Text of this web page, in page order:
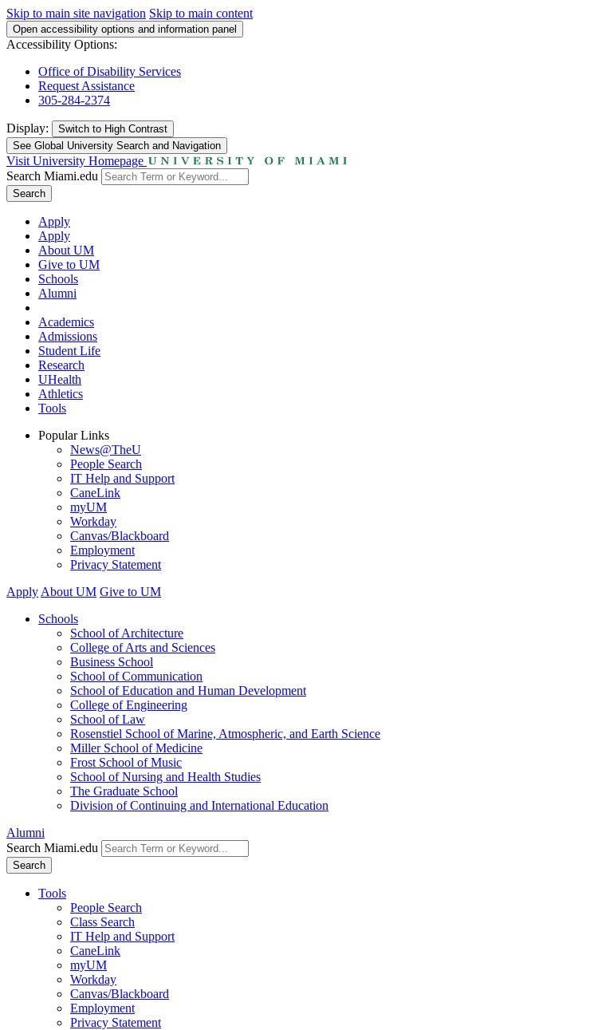
Skip to main site navigation Skip to main content
Open accessibility options and information panel
Accessibility Options:
Office of Disability Services
Request Assistance
305-284-2374
Display: Switch to High Contrast
See Global University Search and Navigation
Visit University Homepage
Search Miami.edu
Search
Apply
Apply
About UM
Give to UM
Schools
Alumni
Academics
Admissions
Student Life
Research
UHealth
Athletics
Tools
Popular Links
News@TheU
People Search
IT Help and Support
CaneLink
myUM
Workday
Canvas/Blackboard
Employment
Privacy Statement
Apply About UM Give to UM
Schools
School of Architecture
College of Arts and Sciences
Business School
School of Communication
School of Education and Human Development
College of Engineering
School of Law
Rosenstiel School of Marine, Atmospheric, and Earth Science
Miller School of Medicine
Frost School of Music
School of Nursing and Health Studies
The Graduate School
Division of Continuing and International Education
Alumni
Search Miami.edu
Search
Tools
People Search
Class Search
IT Help and Support
CaneLink
myUM
Workday
Canvas/Blackboard
Employment
Privacy Statement